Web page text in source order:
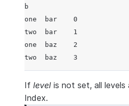
b
one  bar    0
two  bar    1
one  baz    2
two  baz    3
If level is not set, all
Index.